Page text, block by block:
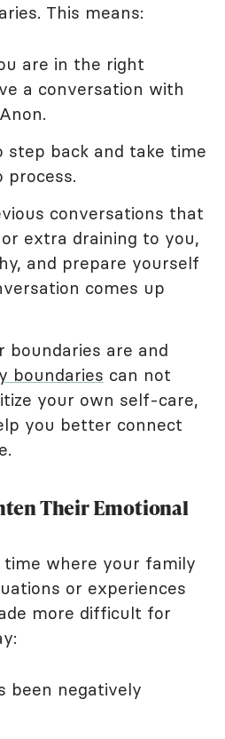
This means:
are in the right
a conversation with
step back and take time
conversations that
extra draining to you,
and prepare yourself
comes up
boundaries are and
boundaries can not
your own self-care,
you better connect
Their Emotional
time where your family
or experiences
more difficult for
been negatively